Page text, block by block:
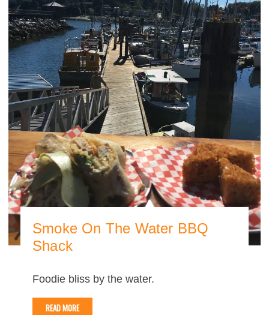
Smoke On The Water BBQ
Shack
Foodie bliss by the water.
READ MORE